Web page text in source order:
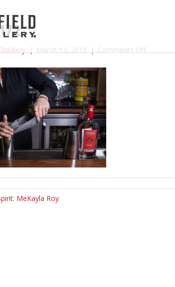
| March 13, 2019 | Comments Off
MeKayla Roy